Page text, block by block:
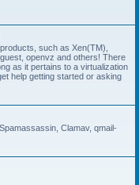
such as Xen(TM),
openvz and others! There
as it pertains to a virtualization
help getting started or asking
Clamav, qmail-